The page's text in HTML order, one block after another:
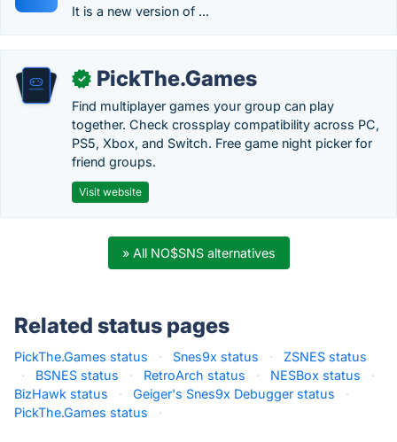
It is a new version of ...
✓ PickThe.Games
Find multiplayer games your group can play
together. Check crossplay compatibility across PC,
PS5, Xbox, and Switch. Free game night picker for
friend groups.
Visit website
» All NO$SNS alternatives
Related status pages
PickThe.Games status · Snes9x status ·
ZSNES status
·
BSNES status · RetroArch status · NESBox status
·
BizHawk status
· Geiger's Snes9x Debugger status
·
PickThe.Games status
·